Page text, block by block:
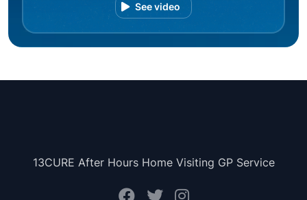
See video
13CURE After Hours Home Visiting GP Service